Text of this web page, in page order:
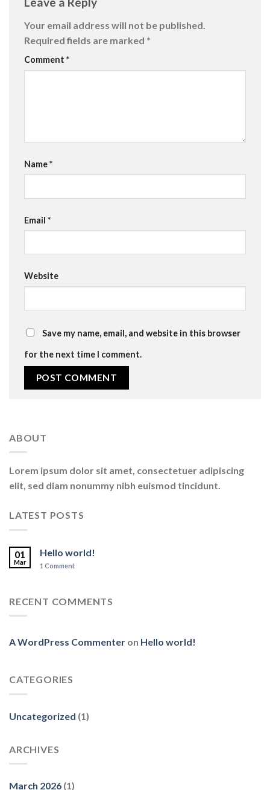
Your email address will not be published.
Required fields are marked *
Comment *
Name*
Email *
Website
Save my name, email, and website in this browser
for the next time I comment.
ABOUT
Lorem ipsum dolor sit amet, consectetuer adipiscing
elit, sed diam nonummy nibh euismod tincidunt.
LATEST POSTS
01
Mar
Hello world!
1 Comment
RECENT COMMENTS
A WordPress Commenter on Hello world!
CATEGORIES
Uncategorized (1)
ARCHIVES
March 2026 (1)